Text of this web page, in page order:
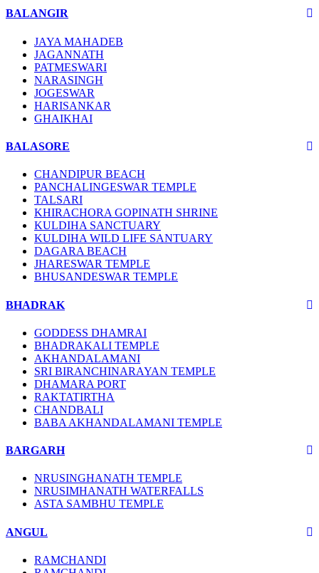
BALANGIR
JAYA MAHADEB
JAGANNATH
PATMESWARI
NARASINGH
JOGESWAR
HARISANKAR
GHAIKHAI
BALASORE
CHANDIPUR BEACH
PANCHALINGESWAR TEMPLE
TALSARI
KHIRACHORA GOPINATH SHRINE
KULDIHA SANCTUARY
KULDIHA WILD LIFE SANTUARY
DAGARA BEACH
JHARESWAR TEMPLE
BHUSANDESWAR TEMPLE
BHADRAK
GODDESS DHAMRAI
BHADRAKALI TEMPLE
AKHANDALAMANI
SRI BIRANCHINARAYAN TEMPLE
DHAMARA PORT
RAKTATIRTHA
CHANDBALI
BABA AKHANDALAMANI TEMPLE
BARGARH
NRUSINGHANATH TEMPLE
NRUSIMHANATH WATERFALLS
ASTA SAMBHU TEMPLE
ANGUL
RAMCHANDI